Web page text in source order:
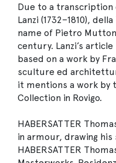
Due to a
Lanzi (1732–1810),
name of Pietro
century. Lanzi’s
based on a work by
sculture ed
it mentions a work
Collection in Rovigo.
HABERSATTER
in armour, drawing his
HABERSATTER